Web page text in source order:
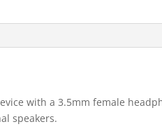
with a 3.5mm female
speakers.